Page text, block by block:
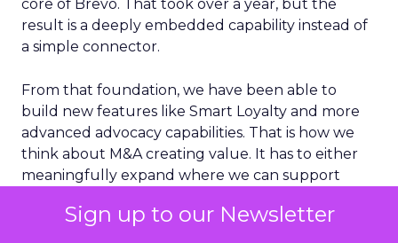
Sign up to our Newsletter
core of Brevo. That took over a year, but the
result is a deeply embedded capability instead of
a simple connector.
From that foundation, we have been able to
build new features like Smart Loyalty and more
advanced advocacy capabilities. That is how we
think about M&A creating value. It has to either
meaningfully expand where we can support
the core product in a way that customers can